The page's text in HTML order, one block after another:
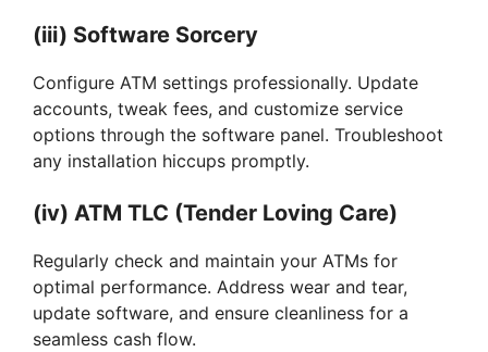
(iii) Software Sorcery
Configure ATM settings professionally. Update
accounts, tweak fees, and customize service
options through the software panel. Troubleshoot
any installation hiccups promptly.
(iv) ATM TLC (Tender Loving Care)
Regularly check and maintain your ATMs for
optimal performance. Address wear and tear,
update software, and ensure cleanliness for a
seamless cash flow.